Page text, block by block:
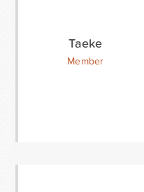
Taeke
Member